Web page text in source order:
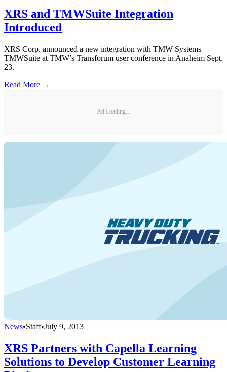
XRS and TMWSuite Integration
Introduced
XRS Corp. announced a new integration with TMW Systems
TMWSuite at TMW’s Transforum user conference in Anaheim Sept.
23.
Read More →
Ad Loading...
News•Staff•July 9, 2013
XRS Partners with Capella Learning
Solutions to Develop Customer Learning